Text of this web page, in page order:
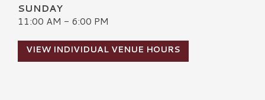
SUNDAY
11:00 AM - 6:00 PM
VIEW INDIVIDUAL VENUE HOURS